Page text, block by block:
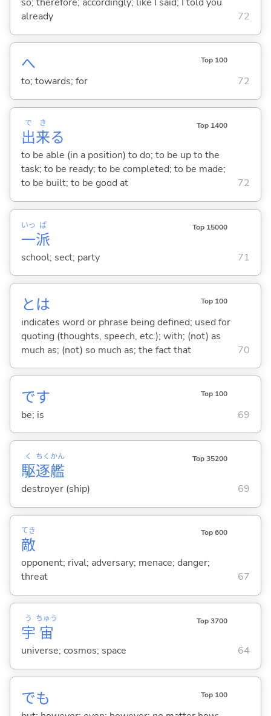
already
72
へ Top 100
to; towards; for 72
出
で
来
き
る
Top 1400
to be able (in a position) to do; to be up to the
task; to be ready; to be completed; to be made;
to be built; to be good at
72
一
いっ
派
ぱ Top 15000
school; sect; party 71
とは Top 100
indicates word or phrase being defined; used for
quoting (thoughts, speech, etc.); with; (not) as
much as; (not) so much as; the fact that
70
です Top 100
be; is 69
駆
く
逐
ちく
艦
かん Top 35200
destroyer (ship) 69
敵
てき Top 600
opponent; rival; adversary; menace; danger;
threat
67
宇
う
宙
ちゅう Top 3700
universe; cosmos; space 64
でも Top 100